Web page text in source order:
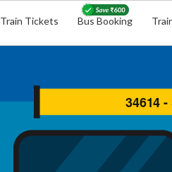
Train Tickets Bus Booking